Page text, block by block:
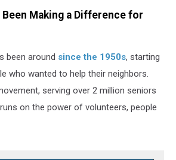
Been Making a Difference for
been around since the 1950s, starting
who wanted to help their neighbors.
serving over 2 million seniors
on the power of volunteers, people